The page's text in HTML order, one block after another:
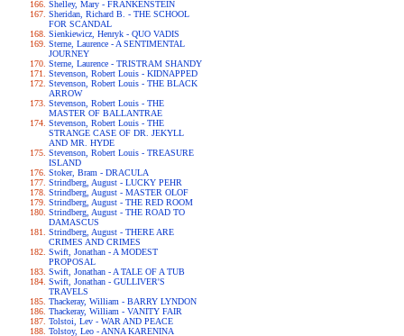
Shelley, Mary - FRANKENSTEIN
Sheridan, Richard B. - THE SCHOOL
FOR SCANDAL
Sienkiewicz, Henryk - QUO VADIS
Sterne, Laurence - A SENTIMENTAL
JOURNEY
Sterne, Laurence - TRISTRAM SHANDY
Stevenson, Robert Louis - KIDNAPPED
Stevenson, Robert Louis - THE BLACK
ARROW
Stevenson, Robert Louis - THE
MASTER OF BALLANTRAE
Stevenson, Robert Louis - THE
STRANGE CASE OF DR. JEKYLL
AND MR. HYDE
Stevenson, Robert Louis - TREASURE
ISLAND
Stoker, Bram - DRACULA
Strindberg, August - LUCKY PEHR
Strindberg, August - MASTER OLOF
Strindberg, August - THE RED ROOM
Strindberg, August - THE ROAD TO
DAMASCUS
Strindberg, August - THERE ARE
CRIMES AND CRIMES
Swift, Jonathan - A MODEST
PROPOSAL
Swift, Jonathan - A TALE OF A TUB
Swift, Jonathan - GULLIVER'S
TRAVELS
Thackeray, William - BARRY LYNDON
Thackeray, William - VANITY FAIR
Tolstoi, Lev - WAR AND PEACE
Tolstoy, Leo - ANNA KARENINA